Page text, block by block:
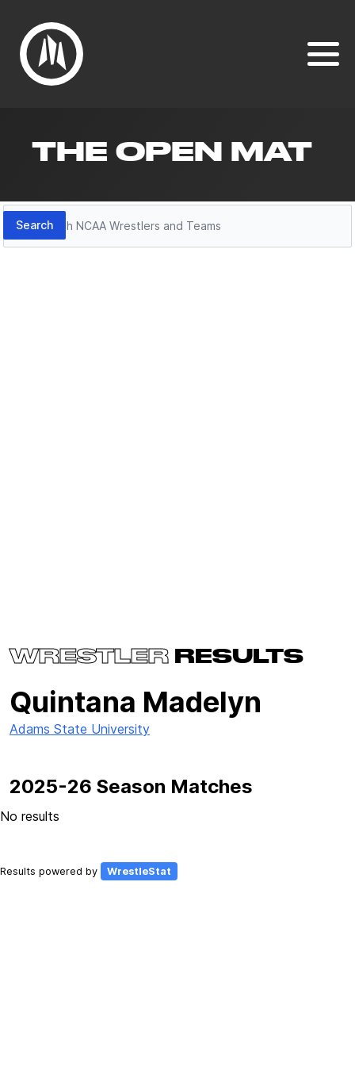
THE OPEN MAT
Search
Search
WRESTLER RESULTS
Quintana Madelyn
Adams State University
2025-26 Season Matches
No results
Results powered by WrestleStat